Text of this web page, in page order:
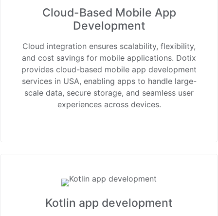
Cloud-Based Mobile App
Development
Cloud integration ensures scalability, flexibility,
and cost savings for mobile applications. Dotix
provides cloud-based mobile app development
services in USA, enabling apps to handle large-
scale data, secure storage, and seamless user
experiences across devices.
Kotlin app development